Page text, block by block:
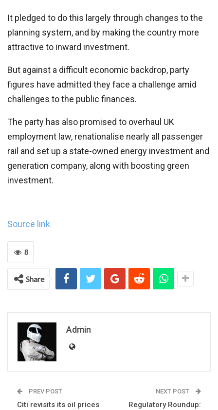
It pledged to do this largely through changes to the
planning system, and by making the country more
attractive to inward investment.
But against a difficult economic backdrop, party
figures have admitted they face a challenge amid
challenges to the public finances.
The party has also promised to overhaul UK
employment law, renationalise nearly all passenger
rail and set up a state-owned energy investment and
generation company, along with boosting green
investment.
Source link
8
Share
Admin
PREV POST
Citi revisits its oil prices
NEXT POST
Regulatory Roundup: